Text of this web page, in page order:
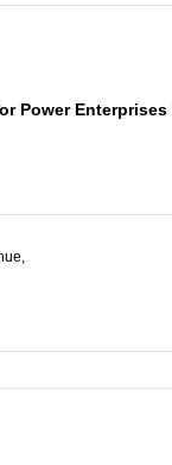
Power Enterprises